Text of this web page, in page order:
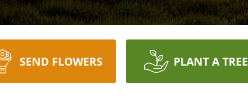
SEND FLOWERS PLANT A TREE